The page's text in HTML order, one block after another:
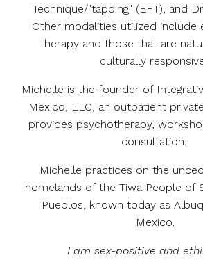
Technique/"tapping" (EFT), and
Other modalities utilized include
therapy and those that are
culturally
Michelle is the founder of
Mexico, LLC, an outpatient
provides psychotherapy,
consultation.
Michelle practices on the
homelands of the Tiwa People of
Pueblos, known today as
Mexico.
I am sex-positive and